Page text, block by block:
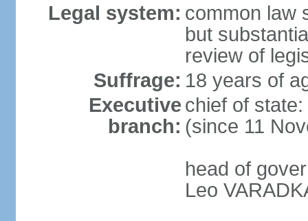
Legal system: common law
but
review of
Suffrage: 18 years of
Executive
branch:
chief of
(since 11
head of
Leo